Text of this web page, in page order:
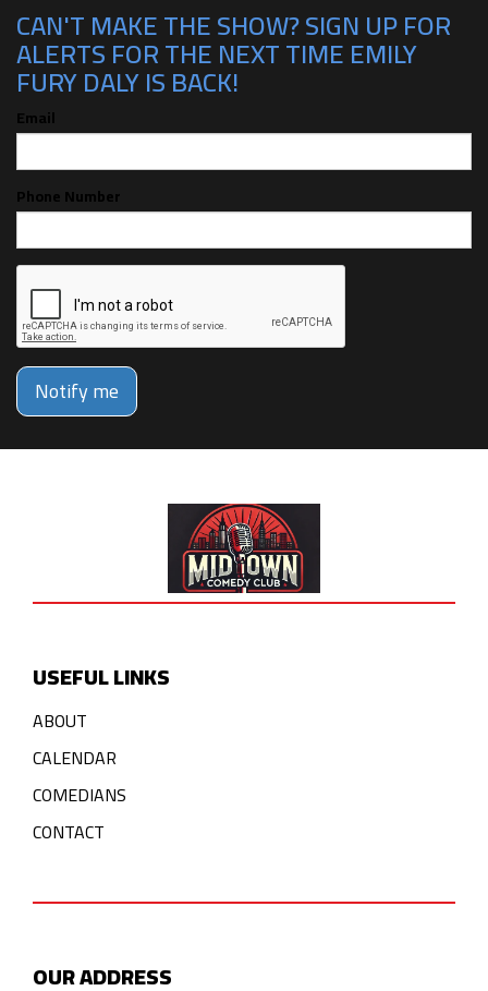
CAN'T MAKE THE SHOW? SIGN UP FOR
ALERTS FOR THE NEXT TIME EMILY
FURY DALY IS BACK!
Email
Phone Number
Notify me
USEFUL LINKS
ABOUT
CALENDAR
COMEDIANS
CONTACT
OUR ADDRESS